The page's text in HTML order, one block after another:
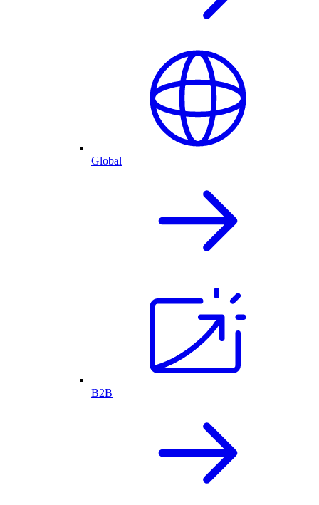
Global
B2B